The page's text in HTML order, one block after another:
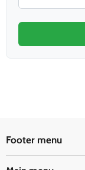
Footer menu